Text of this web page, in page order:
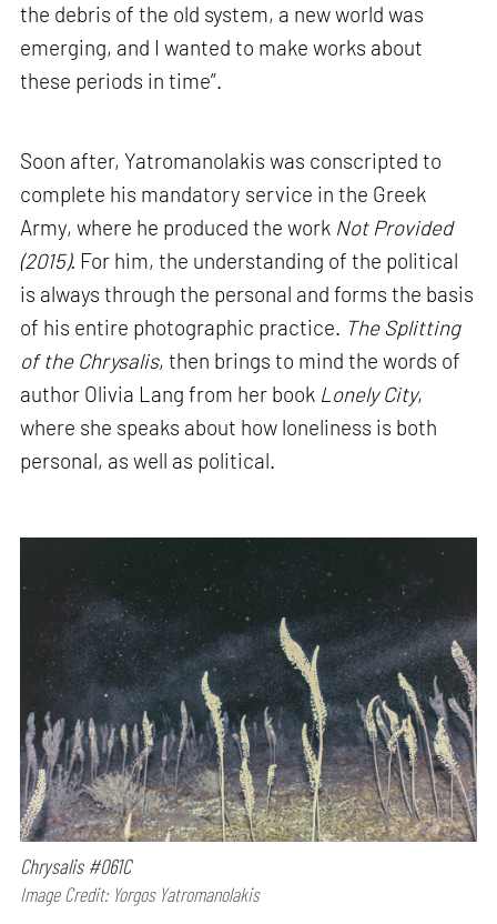
the debris of the old system, a new world was
emerging, and I wanted to make works about
these periods in time”.
Soon after, Yatromanolakis was conscripted to
complete his mandatory service in the Greek
Army, where he produced the work Not Provided
(2015). For him, the understanding of the political
is always through the personal and forms the basis
of his entire photographic practice. The Splitting
of the Chrysalis, then brings to mind the words of
author Olivia Lang from her book Lonely City,
where she speaks about how loneliness is both
personal, as well as political.
Chrysalis #061C
Image Credit: Yorgos Yatromanolakis